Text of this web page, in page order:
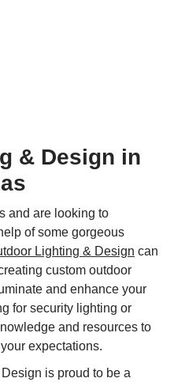
& Design in
and are looking to
of some gorgeous
Lighting & Design can
custom outdoor
and enhance your
for security lighting or
and resources to
expectations.
is proud to be a